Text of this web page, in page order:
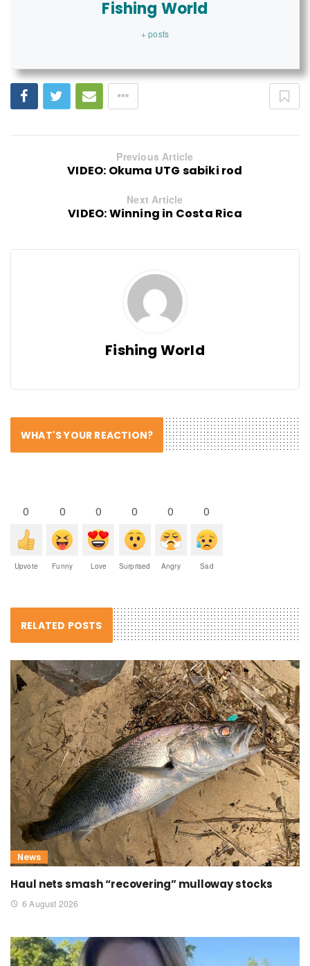
Fishing World
+ posts
Previous Article
VIDEO: Okuma UTG sabiki rod
Next Article
VIDEO: Winning in Costa Rica
Fishing World
WHAT'S YOUR REACTION?
0
Upvote
0
Funny
0
Love
0
Surprised
0
Angry
0
Sad
RELATED POSTS
News
Haul nets smash “recovering” mulloway stocks
6 August 2026